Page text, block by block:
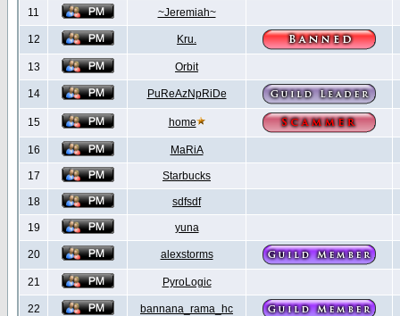
11 ~Jeremiah~
12 Kru.
13 Orbit
14 PuReAzNpRiDe
15 home
16 MaRiA
17 Starbucks
18 sdfsdf
19 yuna
20 alexstorms
21 PyroLogic
22 bannana_rama_hc